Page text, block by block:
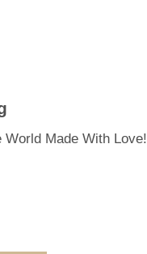
World Made With Love!